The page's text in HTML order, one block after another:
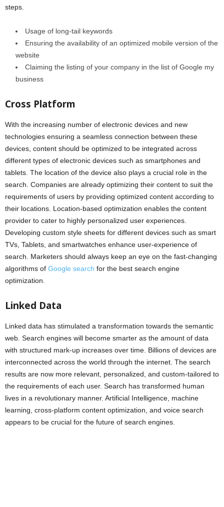
steps.
Usage of long-tail keywords
Ensuring the availability of an optimized mobile version of the
website
Claiming the listing of your company in the list of Google my
business
Cross Platform
With the increasing number of electronic devices and new
technologies ensuring a seamless connection between these
devices, content should be optimized to be integrated across
different types of electronic devices such as smartphones and
tablets. The location of the device also plays a crucial role in the
search. Companies are already optimizing their content to suit the
requirements of users by providing optimized content according to
their locations. Location-based optimization enables the content
provider to cater to highly personalized user experiences.
Developing custom style sheets for different devices such as smart
TVs, Tablets, and smartwatches enhance user-experience of
search. Marketers should always keep an eye on the fast-changing
algorithms of Google search for the best search engine
optimization.
Linked Data
Linked data has stimulated a transformation towards the semantic
web. Search engines will become smarter as the amount of data
with structured mark-up increases over time. Billions of devices are
interconnected across the world through the internet. The search
results are now more relevant, personalized, and custom-tailored to
the requirements of each user. Search has transformed human
lives in a revolutionary manner. Artificial Intelligence, machine
learning, cross-platform content optimization, and voice search
appears to be crucial for the future of search engines.